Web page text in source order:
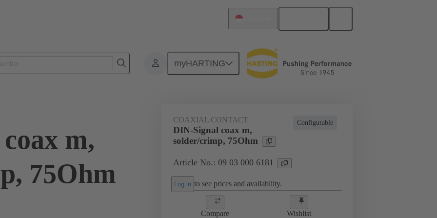
myHARTING
m,
75Ohm
Configurable
COAXIAL CONTACT
DIN-Signal coax m,
solder/crimp, 75Ohm
Article No.: 09 03 000 6181
Log in to see prices and availability.
Compare Wishlist